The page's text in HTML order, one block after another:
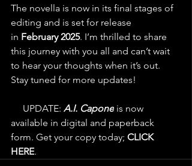
The novella is now in its final stages of
editing and is set for release
in February 2025. I’m thrilled to share
this journey with you all and can’t wait
to hear your thoughts when it’s out.
Stay tuned for more updates!
UPDATE: A.I. Capone is now
available in digital and paperback
form. Get your copy today; CLICK
HERE.